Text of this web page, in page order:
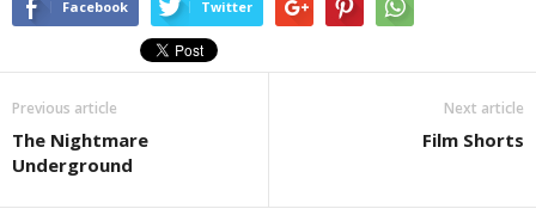
Facebook Twitter
Previous article
The Nightmare
Underground
Next article
Film Shorts